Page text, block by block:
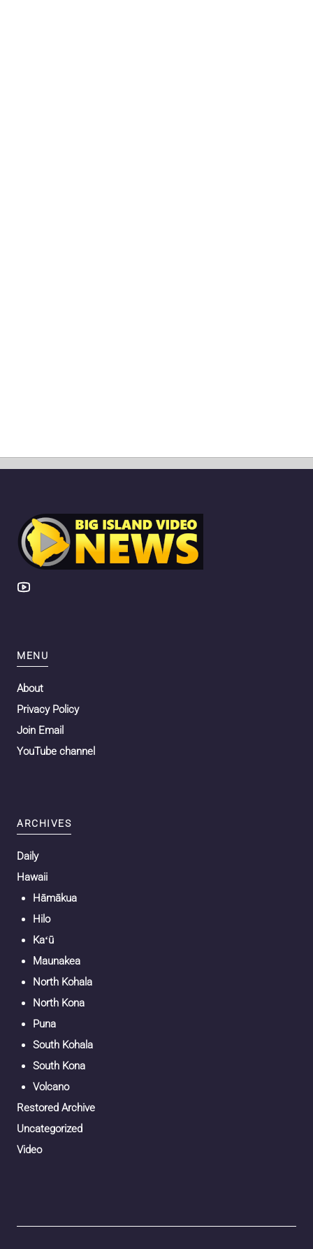
MENU
About
Privacy Policy
Join Email
YouTube channel
ARCHIVES
Daily
Hawaii
Hāmākua
Hilo
Kaʻū
Maunakea
North Kohala
North Kona
Puna
South Kohala
South Kona
Volcano
Restored Archive
Uncategorized
Video